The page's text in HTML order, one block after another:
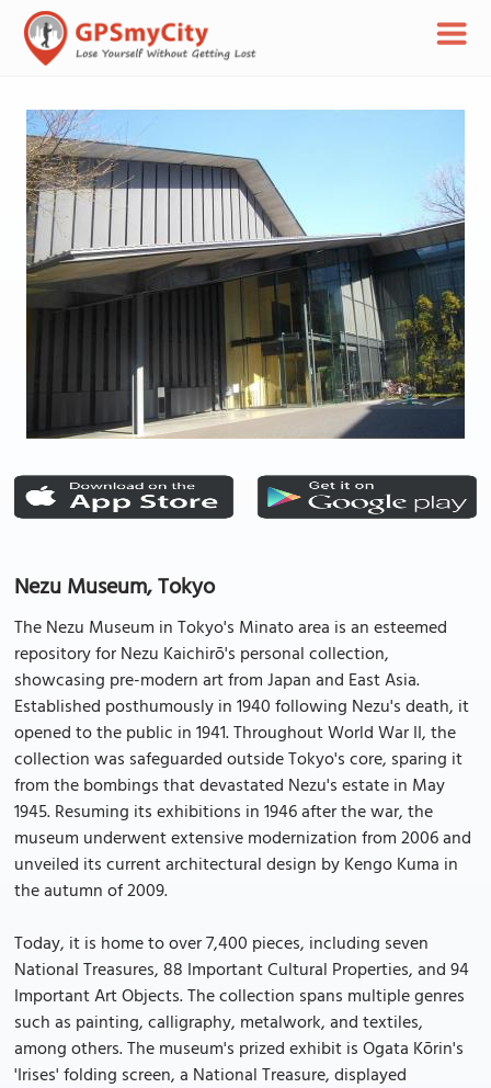
Nezu Museum, Tokyo
The Nezu Museum in Tokyo's Minato area is an esteemed
repository for Nezu Kaichirō's personal collection,
showcasing pre-modern art from Japan and East Asia.
Established posthumously in 1940 following Nezu's death, it
opened to the public in 1941. Throughout World War II, the
collection was safeguarded outside Tokyo's core, sparing it
from the bombings that devastated Nezu's estate in May
1945. Resuming its exhibitions in 1946 after the war, the
museum underwent extensive modernization from 2006 and
unveiled its current architectural design by Kengo Kuma in
the autumn of 2009.
Today, it is home to over 7,400 pieces, including seven
National Treasures, 88 Important Cultural Properties, and 94
Important Art Objects. The collection spans multiple genres
such as painting, calligraphy, metalwork, and textiles,
among others. The museum's prized exhibit is Ogata Kōrin's
'Irises' folding screen, a National Treasure, displayed